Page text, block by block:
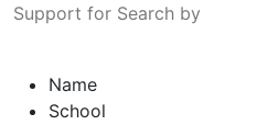
Support for Search by
Name
School